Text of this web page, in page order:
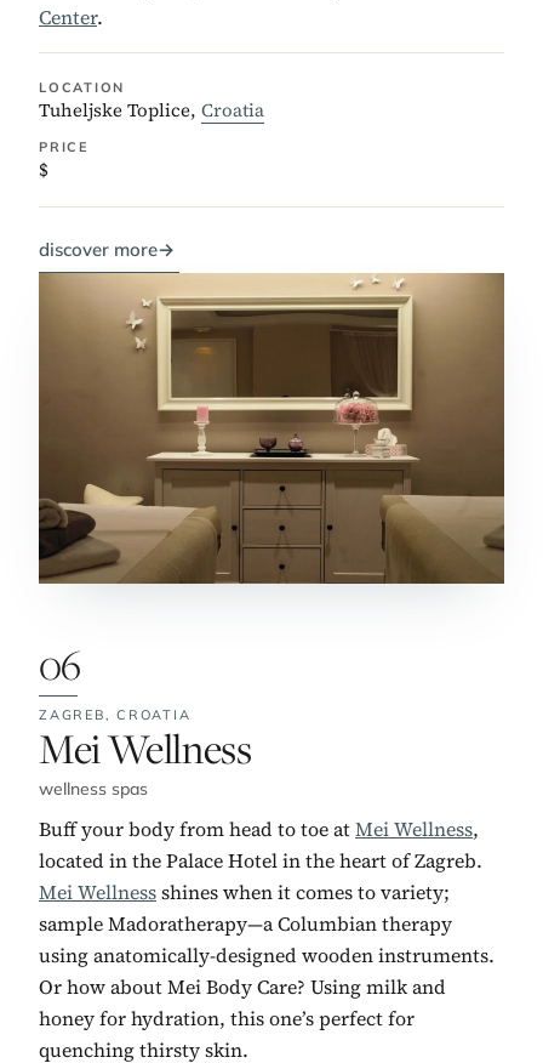
Center.
LOCATION
Tuheljske Toplice, Croatia
PRICE
$
discover more→
06
ZAGREB,CROATIA
No. 6:
Mei Wellness
wellness spas
Buff your body from head to toe atMei Wellness,
located in the Palace Hotel in the heart of Zagreb.
Mei Wellnessshines when it comes to variety;
sample Madoratherapy—a Columbian therapy
using anatomically-designed wooden instruments.
Or how about Mei Body Care? Using milk and
honey for hydration, this one’s perfect for
quenching thirsty skin.